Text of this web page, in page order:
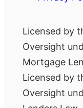
Licensed by
Oversight
Mortgage
Licensed by
Oversight